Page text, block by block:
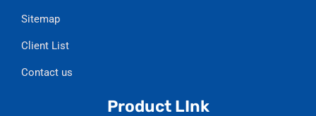
Sitemap
Client List
Contact us
Product LInk